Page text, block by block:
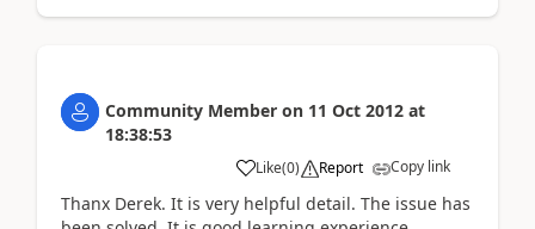
Community Member on 11 Oct 2012 at
18:38:53
Like(0) Report Copy link
Thanx Derek. It is very helpful detail. The issue has